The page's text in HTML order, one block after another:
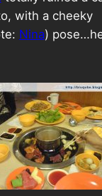
with a cheeky
Nina)